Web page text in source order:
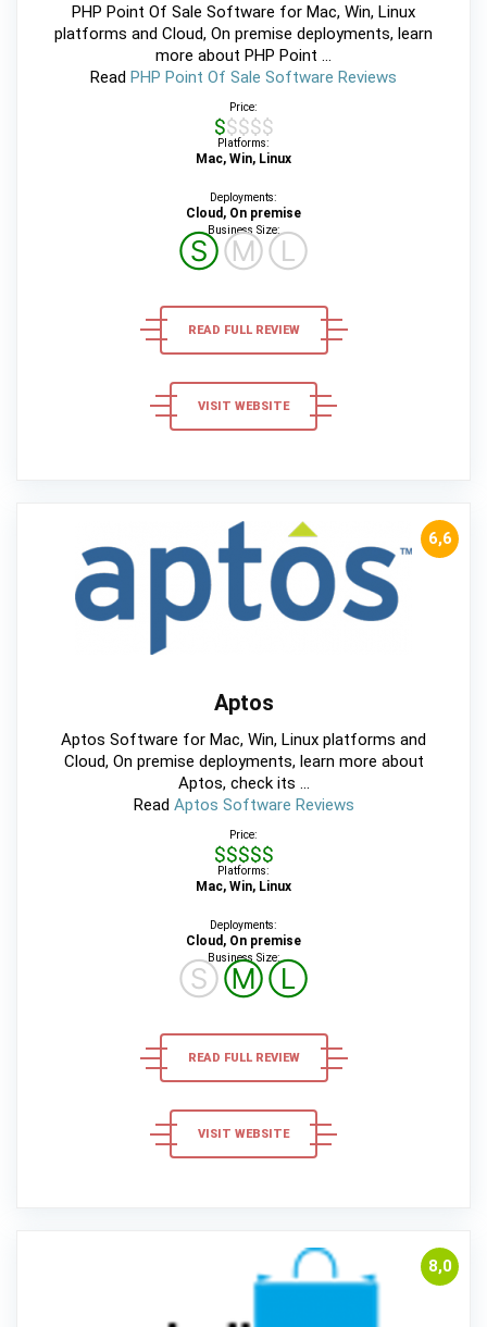
PHP Point Of Sale Software for Mac, Win, Linux
platforms and Cloud, On premise deployments, learn
more about PHP Point ...
Read PHP Point Of Sale Software Reviews
Price:
$$$$$
Platforms:
Mac, Win, Linux
Deployments:
Cloud, On premise
Business Size:
ⓈⓂⓁ
READ FULL REVIEW
VISIT WEBSITE
6,6
Aptos
Aptos Software for Mac, Win, Linux platforms and
Cloud, On premise deployments, learn more about
Aptos, check its ...
Read Aptos Software Reviews
Price:
$$$$$
Platforms:
Mac, Win, Linux
Deployments:
Cloud, On premise
Business Size:
ⓈⓂⓁ
READ FULL REVIEW
VISIT WEBSITE
8,0